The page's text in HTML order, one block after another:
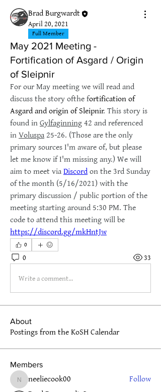
Brad Burgwardt
April 20, 2021
Full Member
May 2021 Meeting -
Fortification of Asgard / Origin
of Sleipnir
For our May meeting we will read and
discuss the story ofthe fortification of
Asgard and origin of Sleipnir. This story is
found in Gylfaginning 42 and referenced
in Voluspa 25-26. (Those are the only
primary sources I'm aware of, but please
let me know if I'm missing any.) We will
aim to meet via Discord on the 3rd Sunday
of the month (5/16/2021) with the
primary discussion / public portion of the
meeting starting around 5:30 PM. The
https://discord.gg/mkHntJw
0
0 33
Write a comment...
About
Postings from the KoSH Calendar
Members
neeliecook00
neeliecook00
Follow